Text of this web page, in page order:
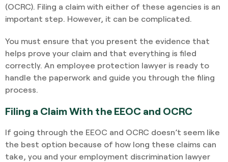
(OCRC). Filing a claim with either of these agencies is an
important step. However, it can be complicated.
You must ensure that you present the evidence that
helps prove your claim and that everything is filed
correctly. An employee protection lawyer is ready to
handle the paperwork and guide you through the filing
process.
Filing a Claim With the EEOC and OCRC
If going through the EEOC and OCRC doesn’t seem like
the best option because of how long these claims can
take, you and your employment discrimination lawyer